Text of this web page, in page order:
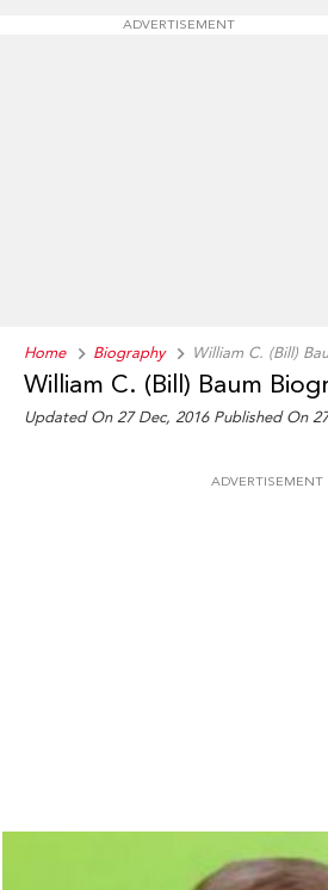
ADVERTISEMENT
Home Biography William C. (Bill)
William C. (Bill) Baum
Updated On 27 Dec, 2016 Published On
ADVERTISEMENT